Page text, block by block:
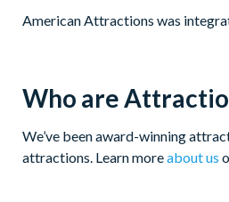
American Attractions was
Who are
We’ve been award-winning
attractions. Learn moreabout us